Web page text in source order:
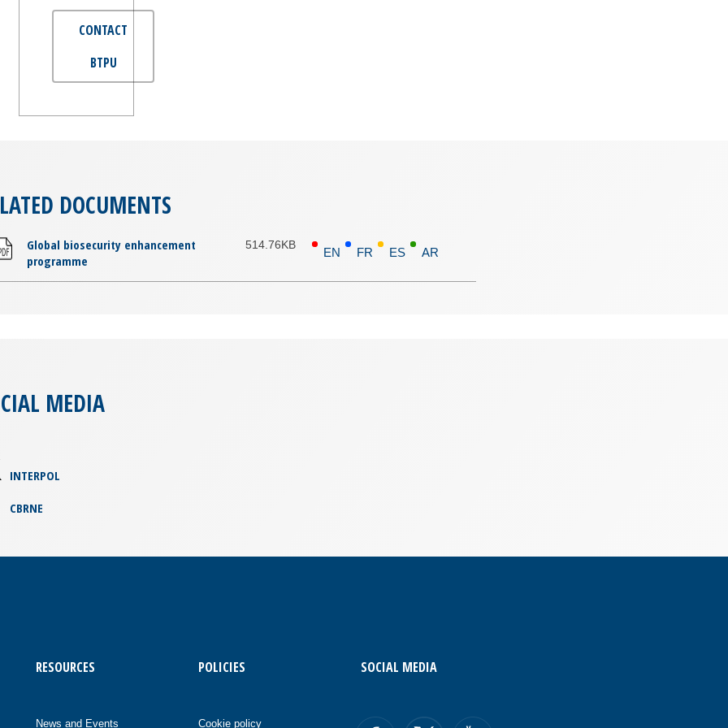
CONTACT
BTPU
DOCUMENTS
Global biosecurity enhancement
programme
514.76KB
EN FR ES AR
MEDIA
INTERPOL
CBRNE
RESOURCES
News and Events
POLICIES
Cookie policy
SOCIAL MEDIA